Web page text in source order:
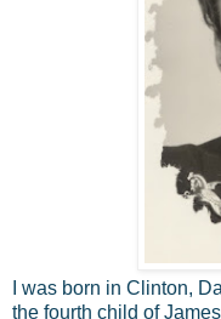
I was born in Clinton,
the fourth child of